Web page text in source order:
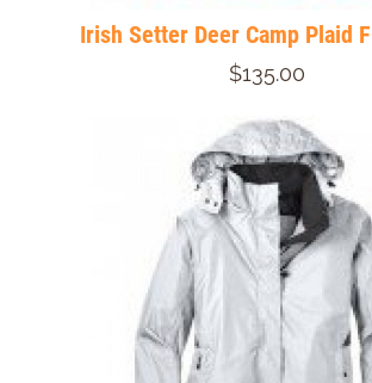
Irish Setter Deer Camp Plaid
$135.00